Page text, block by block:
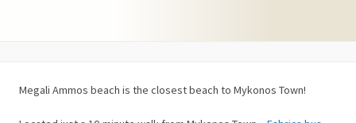
Megali Ammos beach is the closest beach to Mykonos Town!